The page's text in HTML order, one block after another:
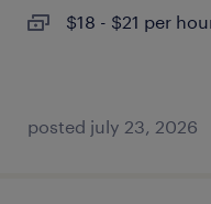
$18 - $21 per
posted july 23, 2026